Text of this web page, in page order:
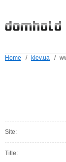
Home / kiev.ua /
Site:
Title: